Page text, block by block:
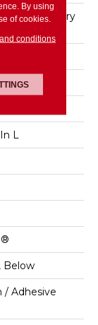
Luxury
L
Below
/ Adhesive
By using
of cookies.
conditions